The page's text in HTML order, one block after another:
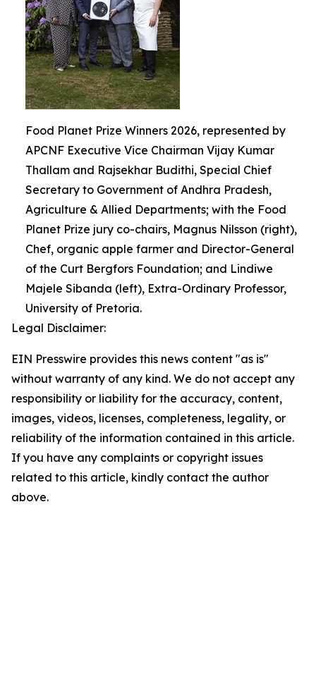
Food Planet Prize Winners 2026, represented by
APCNF Executive Vice Chairman Vijay Kumar
Thallam and Rajsekhar Budithi, Special Chief
Secretary to Government of Andhra Pradesh,
Agriculture & Allied Departments; with the Food
Planet Prize jury co-chairs, Magnus Nilsson (right),
Chef, organic apple farmer and Director-General
of the Curt Bergfors Foundation; and Lindiwe
Majele Sibanda (left), Extra-Ordinary Professor,
University of Pretoria.
Legal Disclaimer:
EIN Presswire provides this news content "as is"
without warranty of any kind. We do not accept any
responsibility or liability for the accuracy, content,
images, videos, licenses, completeness, legality, or
reliability of the information contained in this article.
If you have any complaints or copyright issues
related to this article, kindly contact the author
above.